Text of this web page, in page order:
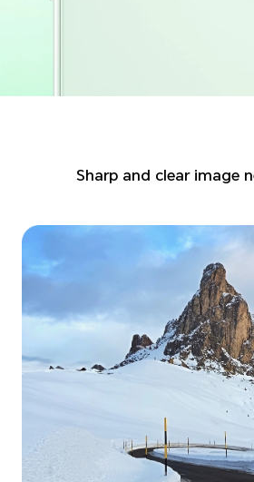
Sharp and clear image